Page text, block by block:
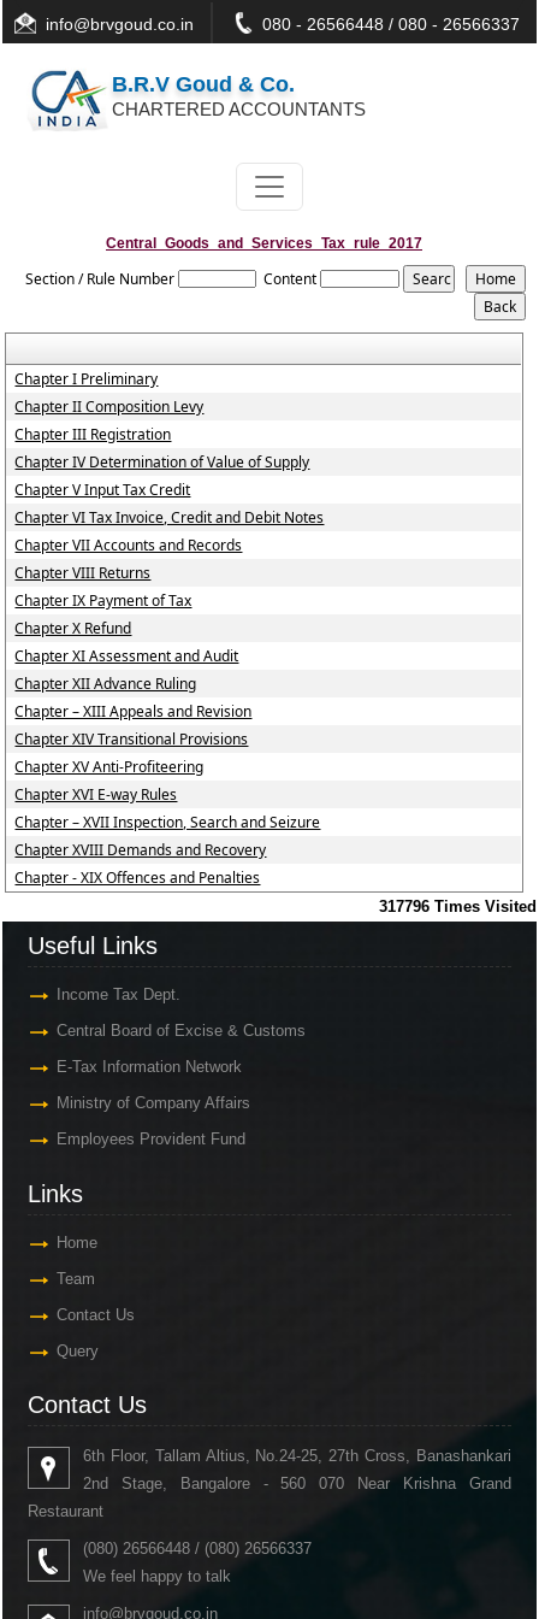
info@brvgoud.co.in 080 - 26566448 / 080 - 26566337
B.R.V Goud & Co.
CHARTERED ACCOUNTANTS
Central_Goods_and_Services_Tax_rule_2017
Section / Rule Number Content
Chapter I Preliminary
Chapter II Composition Levy
Chapter III Registration
Chapter IV Determination of Value of Supply
Chapter V Input Tax Credit
Chapter VI Tax Invoice, Credit and Debit Notes
Chapter VII Accounts and Records
Chapter VIII Returns
Chapter IX Payment of Tax
Chapter X Refund
Chapter XI Assessment and Audit
Chapter XII Advance Ruling
Chapter – XIII Appeals and Revision
Chapter XIV Transitional Provisions
Chapter XV Anti-Profiteering
Chapter XVI E-way Rules
Chapter – XVII Inspection, Search and Seizure
Chapter XVIII Demands and Recovery
Chapter - XIX Offences and Penalties
317796 Times Visited
Useful Links
Income Tax Dept.
Central Board of Excise & Customs
E-Tax Information Network
Ministry of Company Affairs
Employees Provident Fund
Links
Home
Team
Contact Us
Query
Contact Us
6th Floor, Tallam Altius, No.24-25, 27th Cross, Banashankari
2nd Stage, Bangalore - 560 070 Near Krishna Grand
Restaurant
(080) 26566448 / (080) 26566337
We feel happy to talk
info@brvgoud.co.in